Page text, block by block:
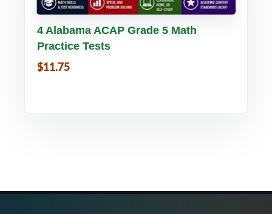
Buy PDF Details
4 Alabama ACAP Grade 5 Math
Practice Tests
$11.75